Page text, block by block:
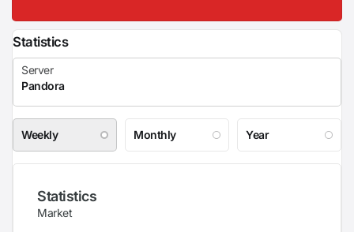
Statistics
Weekly Monthly Year
Statistics
Market